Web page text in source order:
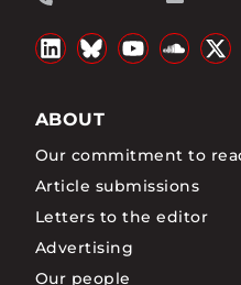
ABOUT
Our commitment to
Article submissions
Letters to the editor
Advertising
Our people